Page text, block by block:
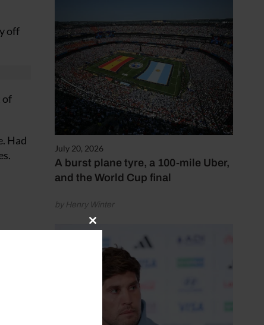
July 20, 2026
A burst plane tyre, a 100-mile Uber,
and the World Cup final
by Henry Winter
off
of
Had
and
a
Close
module